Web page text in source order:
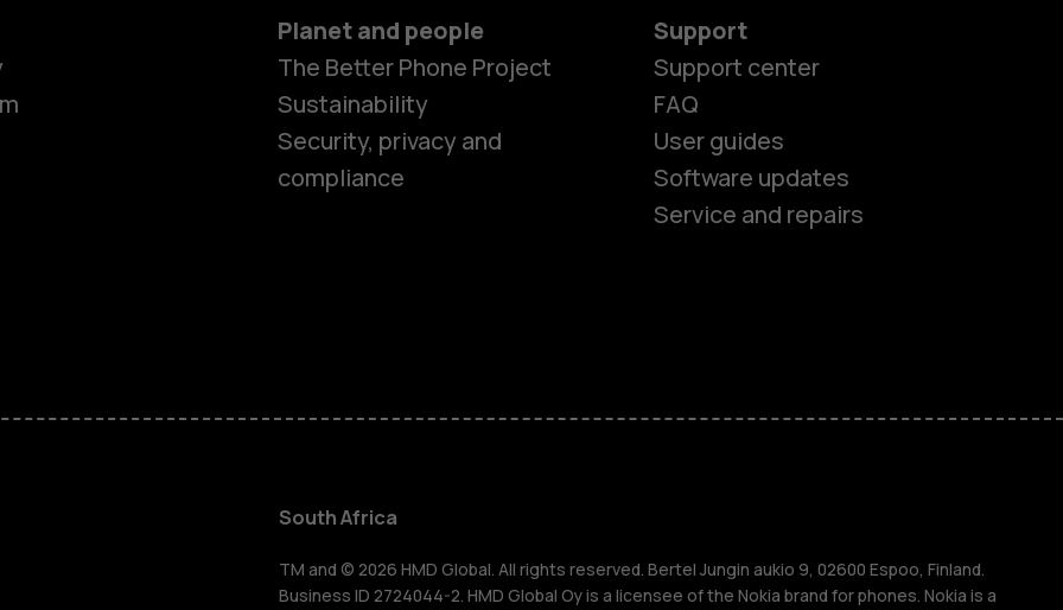
Feature phones
Accessories
Planet and people
The Better Phone Project
Sustainability
Security, privacy and
compliance
Support
Support center
FAQ
User guides
Software updates
Service and repairs
South Africa
TM and © 2026 HMD Global. All rights reserved. Bertel Jungin aukio 9, 02600 Espoo, Finland.
Business ID 2724044-2. HMD Global Oy is a licensee of the Nokia brand for phones. Nokia is a